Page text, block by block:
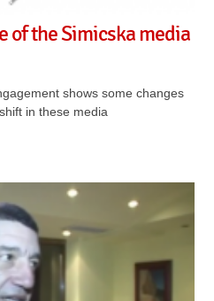
of the Simicska media
shows some changes
in these media